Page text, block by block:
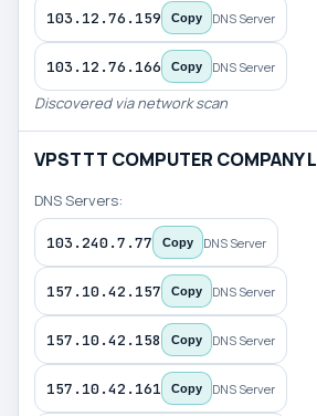
103.12.76.159 Copy DNS Server
103.12.76.166 Copy DNS Server
Discovered via network scan
VPSTTT COMPUTER COMPANY
DNS Servers:
103.240.7.77 Copy DNS Server
157.10.42.157 Copy DNS Server
157.10.42.158 Copy DNS Server
157.10.42.161 Copy DNS Server